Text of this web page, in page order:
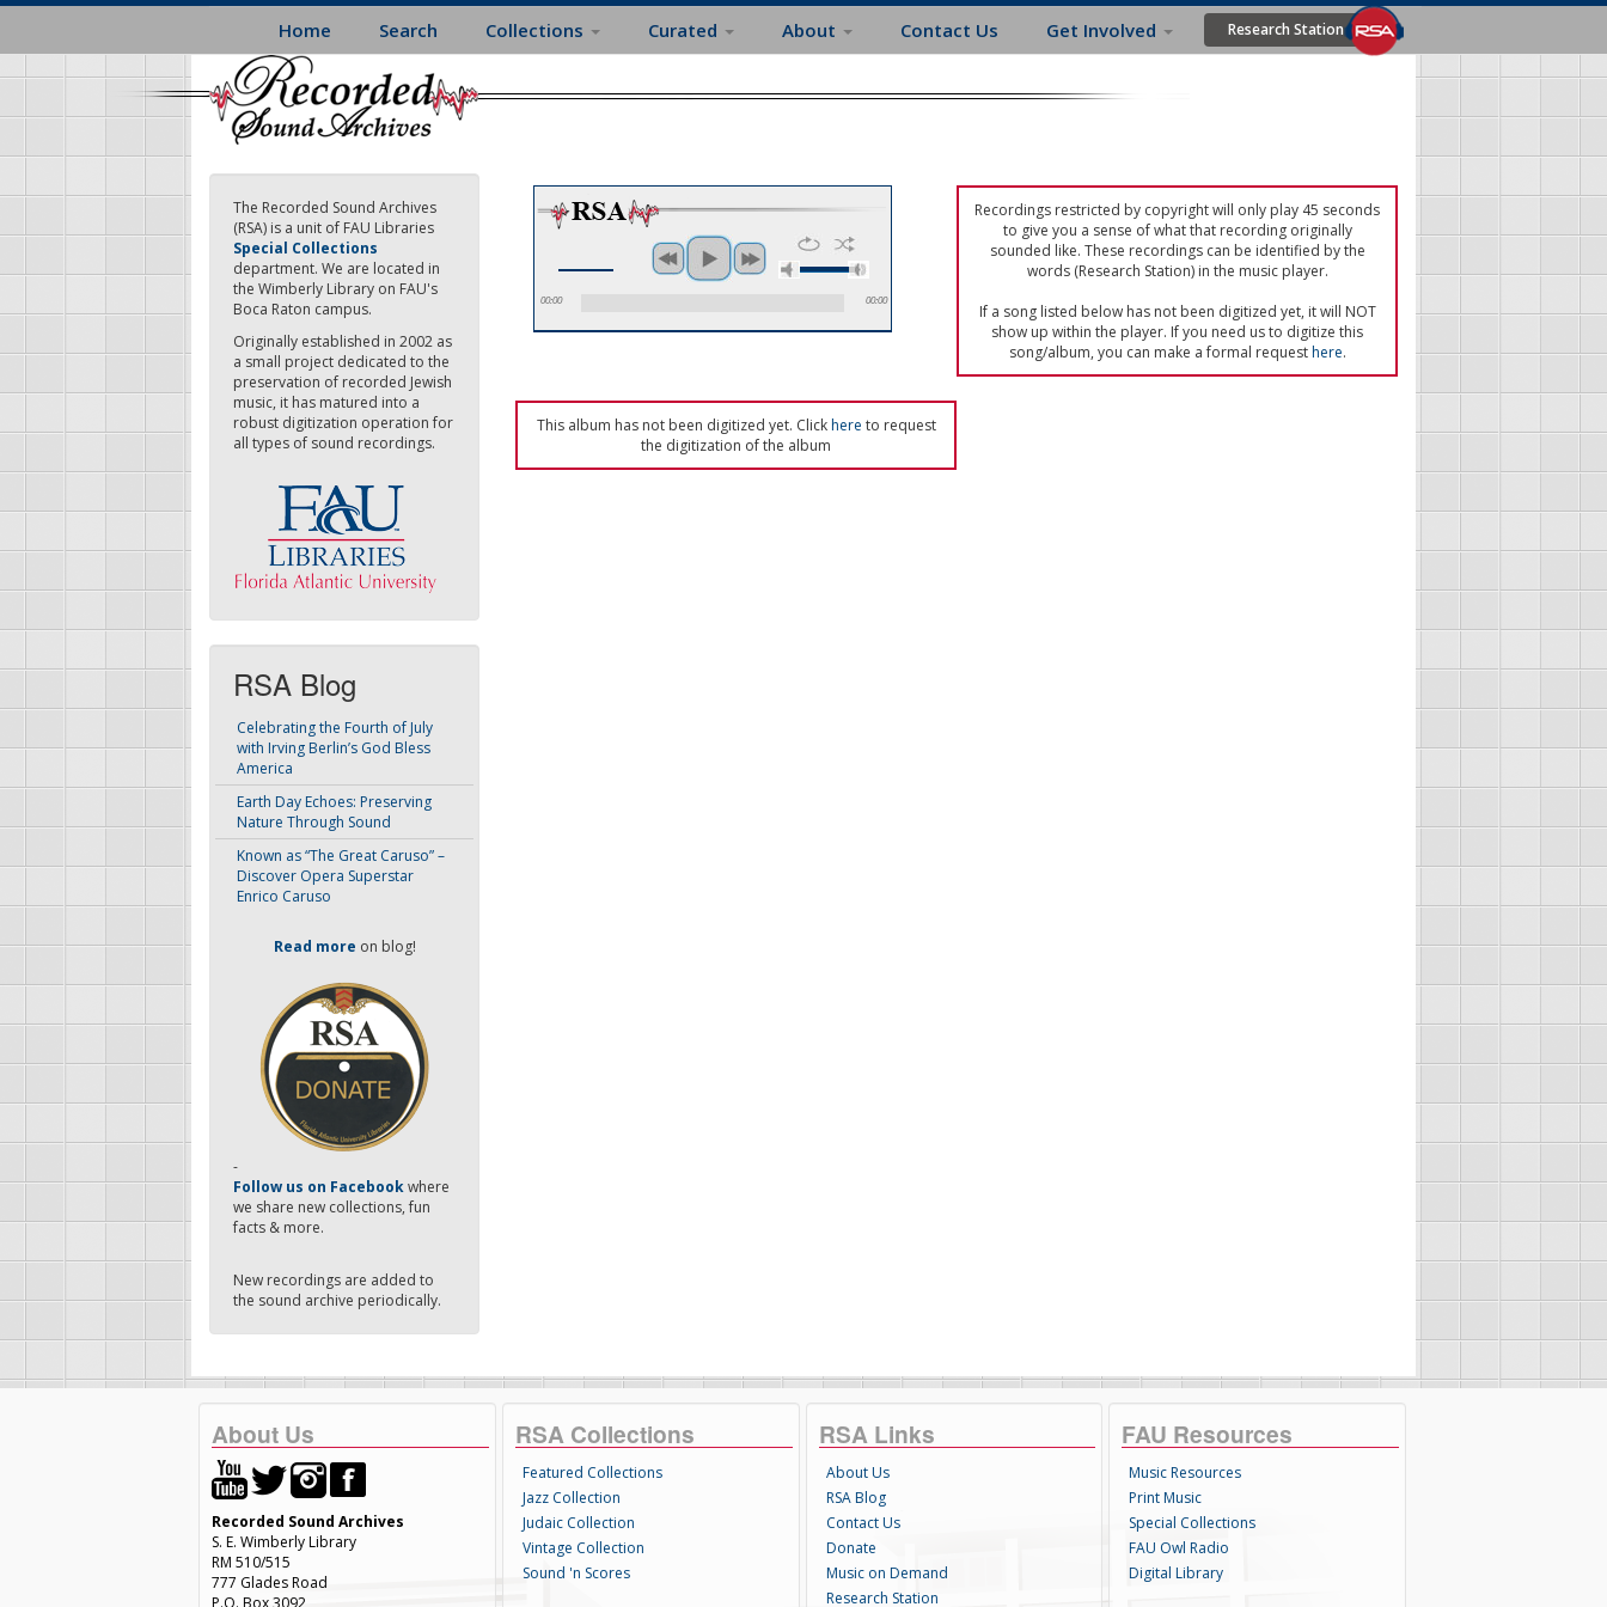
Skip
main
content
Home Search Collections Curated About Contact Us Get Involved Research Station
The Recorded Sound Archives
(RSA) is a unit of FAU Libraries
Special Collections
department. We are located in
the Wimberly Library on FAU's
Boca Raton campus.
Originally established in 2002 as
a small project dedicated to the
preservation of recorded Jewish
music, it has matured into a
robust digitization operation for
all types of sound recordings.
RSA Blog
Celebrating the Fourth of July
with Irving Berlin’s God Bless
America
Earth Day Echoes: Preserving
Nature Through Sound
Known as “The Great Caruso” –
Discover Opera Superstar
Enrico Caruso
Read more on blog!
-
Follow us on Facebookwhere
we share new collections, fun
facts & more.
New recordings are added to
the sound archive periodically.
00:00 00:00
Recordings restricted by copyright will only play 45 seconds
to give you a sense of what that recording originally
sounded like. These recordings can be identified by the
words (Research Station) in the music player.
If a song listed below has not been digitized yet, it will NOT
show up within the player. If you need us to digitize this
song/album, you can make a formal requesthere.
This album has not been digitized yet. Clickhere to request
the digitization of the album
About Us
Recorded Sound Archives
S. E. Wimberly Library
RM 510/515
777 Glades Road
P.O. Box 3092
RSA Collections
Featured Collections
Jazz Collection
Judaic Collection
Vintage Collection
Sound 'n Scores
RSA Links
About Us
RSA Blog
Contact Us
Donate
Music on Demand
Research Station
FAU Resources
Music Resources
Print Music
Special Collections
FAU Owl Radio
Digital Library